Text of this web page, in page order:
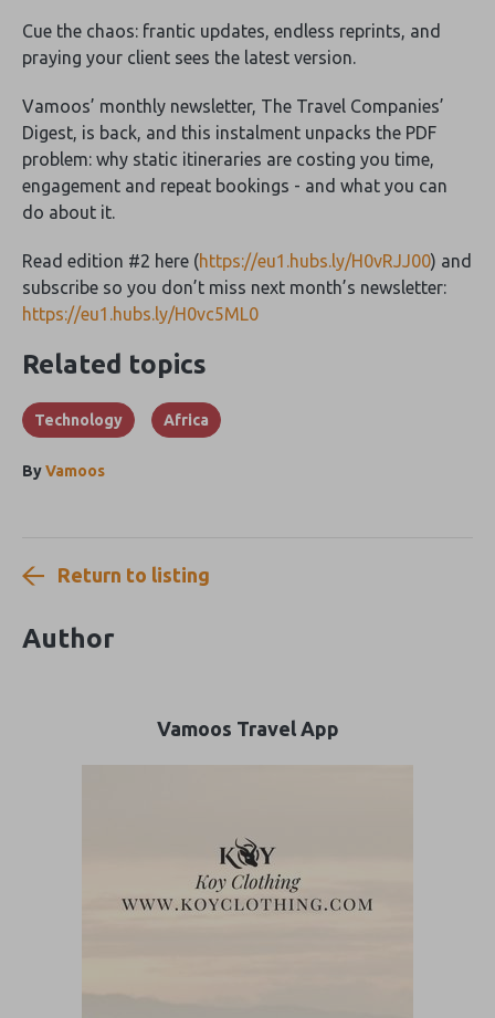
Cue the chaos: frantic updates, endless reprints, and
praying your client sees the latest version.
Vamoos’ monthly newsletter, The Travel Companies’
Digest, is back, and this instalment unpacks the PDF
problem: why static itineraries are costing you time,
engagement and repeat bookings - and what you can
do about it.
Read edition #2 here (https://eu1.hubs.ly/H0vRJJ00) and
subscribe so you don’t miss next month’s newsletter:
https://eu1.hubs.ly/H0vc5ML0
Related topics
Technology Africa
ByVamoos
Return to listing
Author
Vamoos Travel App